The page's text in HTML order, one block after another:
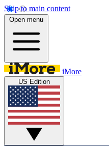
Skip to main content
Open menu
iMore
US Edition